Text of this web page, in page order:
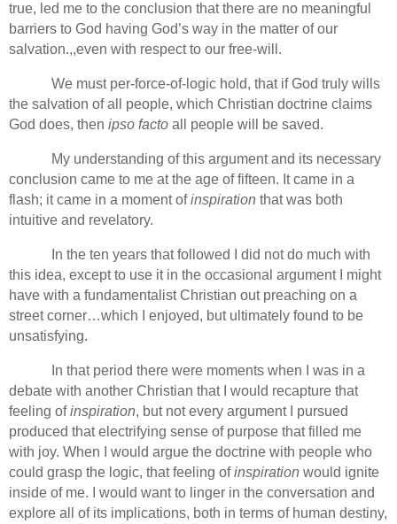
true, led me to the conclusion that there are no meaningful
barriers to God having God’s way in the matter of our
salvation.,,even with respect to our free-will.
We must per-force-of-logic hold, that if God truly wills
the salvation of all people, which Christian doctrine claims
God does, then ipso facto all people will be saved.
My understanding of this argument and its necessary
conclusion came to me at the age of fifteen. It came in a
flash; it came in a moment ofinspiration that was both
intuitive and revelatory.
In the ten years that followed I did not do much with
this idea, except to use it in the occasional argument I might
have with a fundamentalist Christian out preaching on a
street corner…which I enjoyed, but ultimately found to be
unsatisfying.
In that period there were moments when I was in a
debate with another Christian that I would recapture that
feeling ofinspiration, but not every argument I pursued
produced that electrifying sense of purpose that filled me
with joy. When I would argue the doctrine with people who
could grasp the logic, that feeling ofinspiration would ignite
inside of me. I would want to linger in the conversation and
explore all of its implications, both in terms of human destiny,